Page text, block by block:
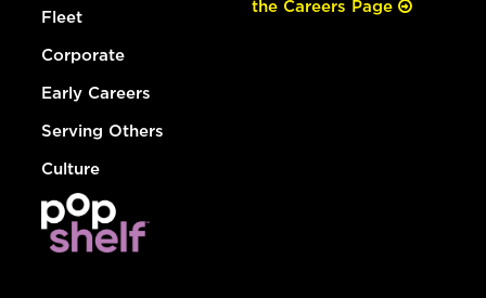
Fleet
Corporate
Early Careers
Serving Others
Culture
the Careers Page